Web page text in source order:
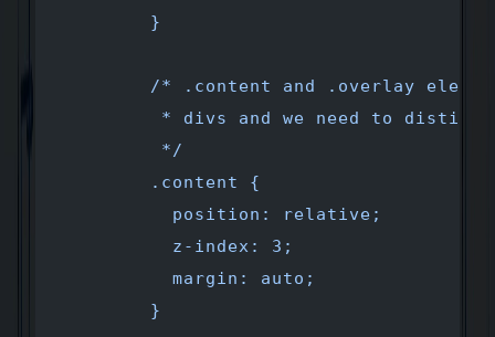
        }
/* .content and .overlay
* divs and we need to
         */
        .content {
          position: relative;
          z-index: 3;
          margin: auto;
        }